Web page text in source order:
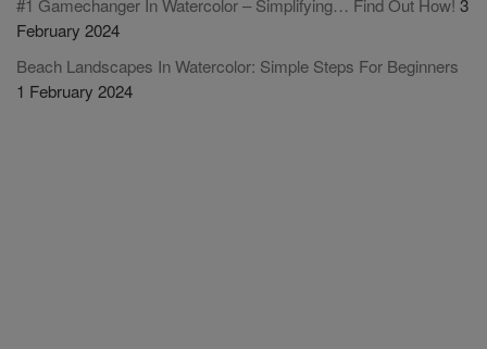
#1 Gamechanger In Watercolor – Simplifying… Find Out How! 3
February 2024
Beach Landscapes In Watercolor: Simple Steps For Beginners
1 February 2024